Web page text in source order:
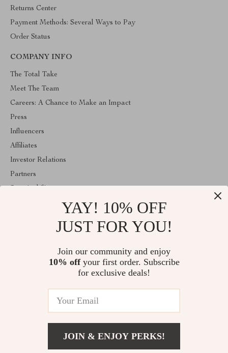
Returns Center
Payment Methods: Several Ways to Pay
Order Status
COMPANY INFO
The Total Take
Meet The Team
Careers: A Chance to Make an Impact
Press
Influencers
Affiliates
Investor Relations
Partners
Welcome to mytotaltake.com. From day one our team keeps
bringing together the finest materials and stunning design to create
something very special for you. All our products are developed
© 2026. All Rights Reserved
YAY! 10% OFF
JUST FOR YOU!
Join our community and enjoy
10% offyour first order. Subscribe
for exclusive deals!
JOIN & ENJOY PERKS!